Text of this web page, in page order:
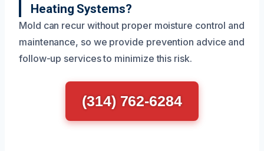
Heating Systems?
Mold can recur without proper moisture control and
maintenance, so we provide prevention advice and
follow-up services to minimize this risk.
(314) 762-6284